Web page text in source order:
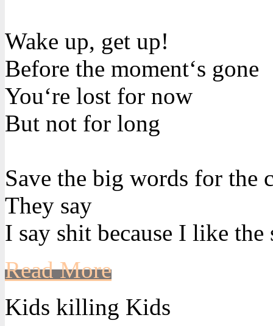
Wake up, get up!
Before the moment‘s gone
You‘re lost for now
But not for long
Save the big words for the
They say
I say shit because I like
Read More
Kids killing Kids